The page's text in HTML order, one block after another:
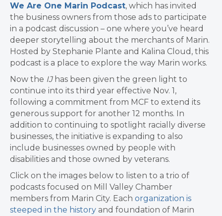
We Are One Marin Podcast, which has invited
the business owners from those ads to participate
in a podcast discussion – one where you’ve heard
deeper storytelling about the merchants of Marin.
Hosted by Stephanie Plante and Kalina Cloud, this
podcast is a place to explore the way Marin works.
Now the IJhas been given the green light to
continue into its third year effective Nov. 1,
following a commitment from MCF to extend its
generous support for another 12 months. In
addition to continuing to spotlight racially diverse
businesses, the initiative is expanding to also
include businesses owned by people with
disabilities and those owned by veterans.
Click on the images below to listen to a trio of
podcasts focused on Mill Valley Chamber
members from Marin City. Each organization is
steeped in the history and foundation of Marin